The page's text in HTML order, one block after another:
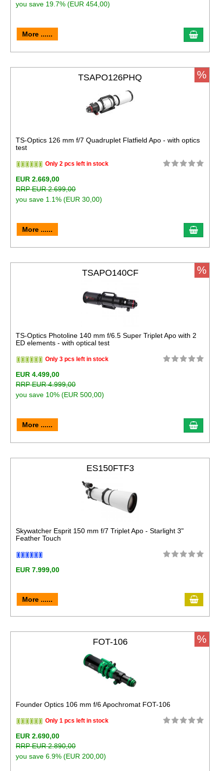
you save 19.7% (EUR 454,00)
More ......
TSAPO126PHQ
TS-Optics 126 mm f/7 Quadruplet Flatfield Apo - with optics
test
Only 2 pcs left in stock
EUR 2.669,00
RRP EUR 2.699,00
you save 1.1% (EUR 30,00)
More ......
%
TSAPO140CF
TS-Optics Photoline 140 mm f/6.5 Super Triplet Apo with 2
ED elements - with optical test
Only 3 pcs left in stock
EUR 4.499,00
RRP EUR 4.999,00
you save 10% (EUR 500,00)
More ......
%
ES150FTF3
Skywatcher Esprit 150 mm f/7 Triplet Apo - Starlight 3"
Feather Touch
EUR 7.999,00
More ......
FOT-106
Founder Optics 106 mm f/6 Apochromat FOT-106
Only 1 pcs left in stock
EUR 2.690,00
RRP EUR 2.890,00
you save 6.9% (EUR 200,00)
%